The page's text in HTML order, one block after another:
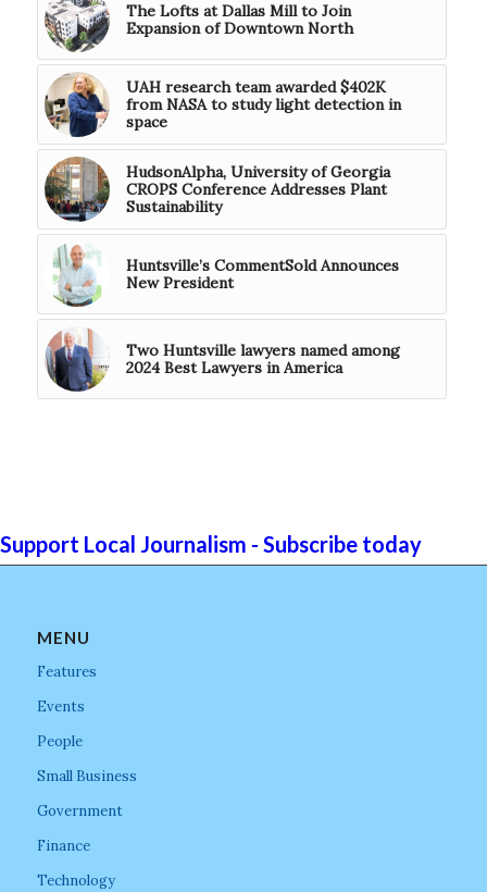
The Lofts at Dallas Mill to Join
Expansion of Downtown North
UAH research team awarded $402K
from NASA to study light detection in
space
HudsonAlpha, University of Georgia
CROPS Conference Addresses Plant
Sustainability
Huntsville’s CommentSold Announces
New President
Two Huntsville lawyers named among
2024 Best Lawyers in America
Support Local Journalism - Subscribe today
MENU
Features
Events
People
Small Business
Government
Finance
Technology